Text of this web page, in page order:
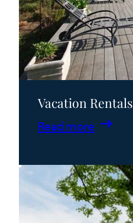
Vacation Rentals
Read more
:
Rentals